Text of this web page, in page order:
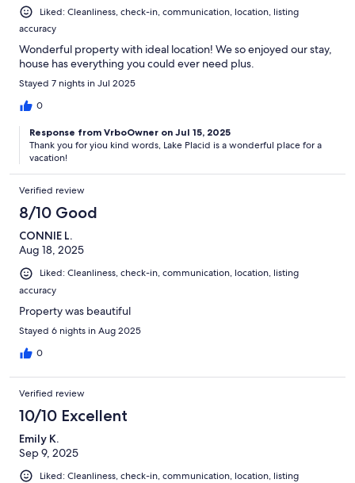
Liked: Cleanliness, check-in, communication, location, listing
accuracy
Wonderful property with ideal location! We so enjoyed our stay,
house has everything you could ever need plus.
Stayed 7 nights in Jul 2025
0
Response from VrboOwner on Jul 15, 2025
Thank you for yiou kind words, Lake Placid is a wonderful place for a
vacation!
Verified review
8/10 Good
CONNIE L.
Aug 18, 2025
Liked: Cleanliness, check-in, communication, location, listing
accuracy
Property was beautiful
Stayed 6 nights in Aug 2025
0
Verified review
10/10 Excellent
Emily K.
Sep 9, 2025
Liked: Cleanliness, check-in, communication, location, listing